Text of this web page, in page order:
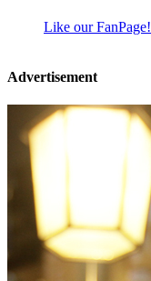
Like our FanPage!
Advertisement